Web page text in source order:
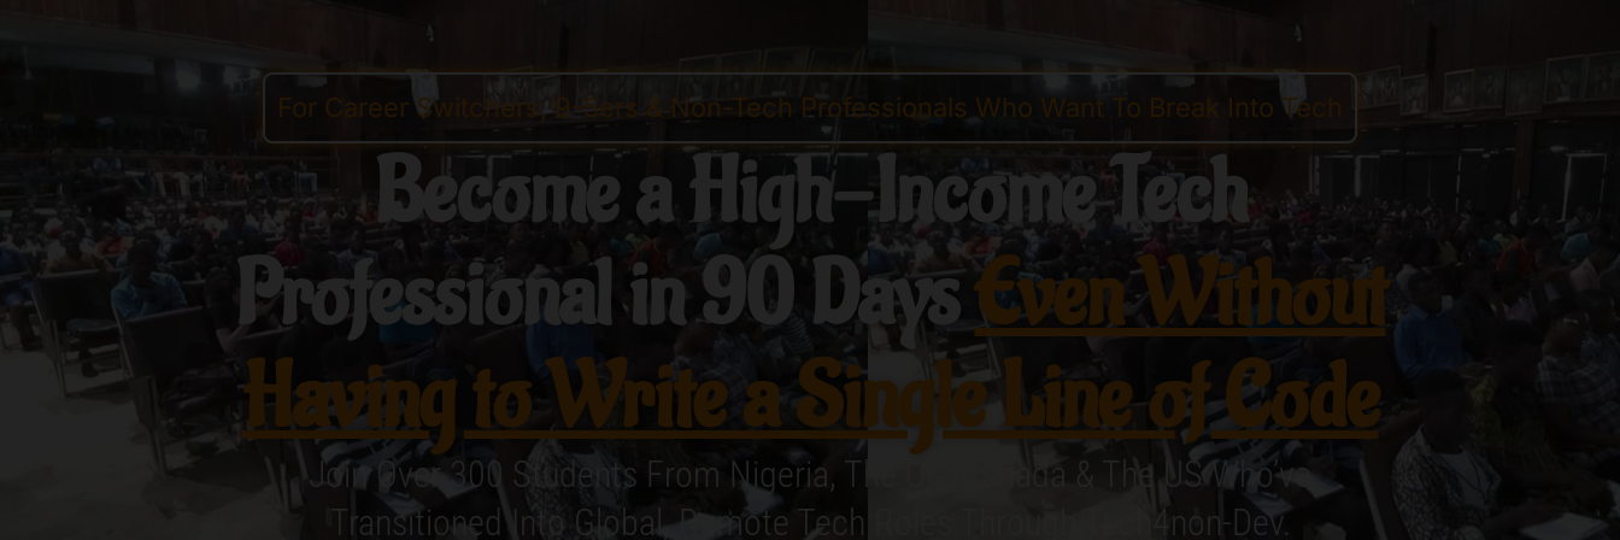
For Career Switchers, 9-5ers & Non-Tech Professionals Who Want To Break Into Tech
Become a High-Income Tech
Professional in 90 DaysEven Without
Having to Write a Single Line of Code
Join Over 300 Students From Nigeria, The UK, Canada & The US Who’ve
Transitioned Into Global, Remote Tech Roles Through Tech4non-Dev.